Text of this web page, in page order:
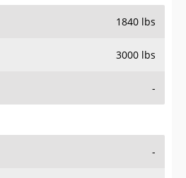
1840 lbs
3000 lbs
-
-